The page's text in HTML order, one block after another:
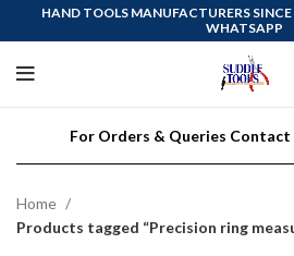
HAND TOOLS MANUFACTURERS
WHATSAPP
For Orders & Queries Contact
Home
Products tagged “Precision ring